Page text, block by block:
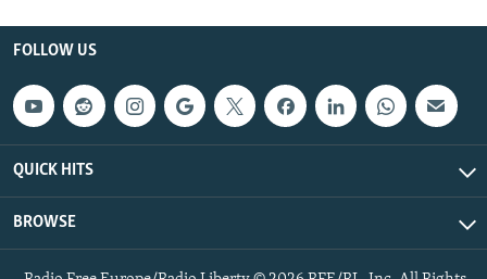
FOLLOW US
QUICK HITS
BROWSE